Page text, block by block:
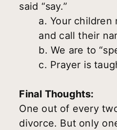
said “say.”
a. Your children
and call their
b. We are to
c. Prayer is
Final Thoughts:
One out of every
divorce. But only